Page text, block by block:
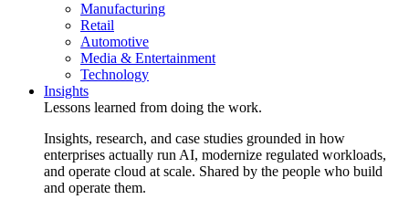
Manufacturing
Retail
Automotive
Media & Entertainment
Technology
Insights
Lessons learned from doing the work.
Insights, research, and case studies grounded in how
enterprises actually run AI, modernize regulated workloads,
and operate cloud at scale. Shared by the people who build
and operate them.